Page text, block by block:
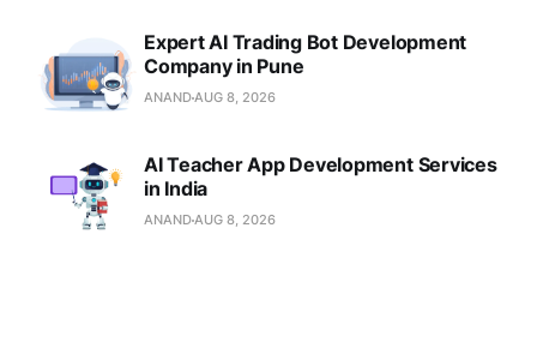
Expert AI Trading Bot Development
Company in Pune
ANANDAUG 8, 2026
AI Teacher App Development Services
in India
ANANDAUG 8, 2026